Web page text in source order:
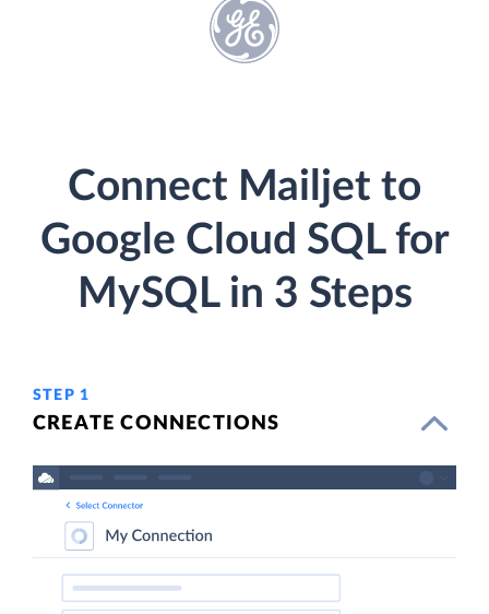
Connect Mailjet to
Google Cloud SQL for
MySQL in 3 Steps
STEP 1
CREATE CONNECTIONS